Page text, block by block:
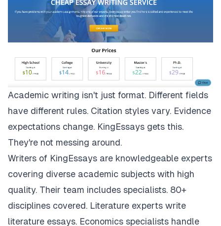
Academic writing isn't just format. Different fields
have different rules. Citation styles vary. Evidence
expectations change. KingEssays gets this.
They're not messing around.
Writers of KingEssays are knowledgeable experts
covering diverse academic subjects with high
quality. Their team includes specialists. 80+
disciplines covered. Literature experts write
literature essays. Economics specialists handle